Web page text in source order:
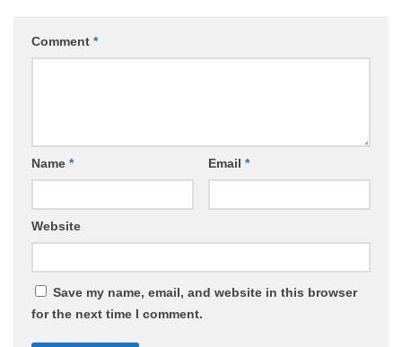
Comment *
Name * Email *
Website
Save my name, email, and website in this browser
for the next time I comment.